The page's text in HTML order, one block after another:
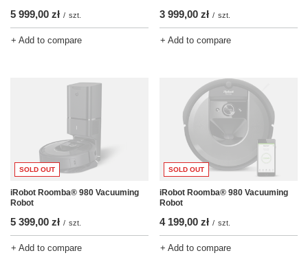
5 999,00 zł / szt.
+ Add to compare
3 999,00 zł / szt.
+ Add to compare
SOLD OUT
iRobot Roomba® 980 Vacuuming
Robot
5 399,00 zł / szt.
+ Add to compare
SOLD OUT
iRobot Roomba® 980 Vacuuming
Robot
4 199,00 zł / szt.
+ Add to compare